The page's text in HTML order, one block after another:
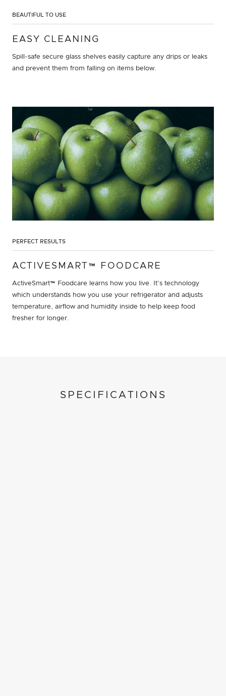
BEAUTIFUL TO USE
EASY CLEANING
Spill-safe secure glass shelves easily capture any drips or leaks
and prevent them from falling on items below.
PERFECT RESULTS
ACTIVESMART™ FOODCARE
ActiveSmart™ Foodcare learns how you live. It’s technology
which understands how you use your refrigerator and adjusts
temperature, airflow and humidity inside to help keep food
fresher for longer.
SPECIFICATIONS